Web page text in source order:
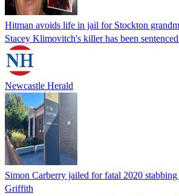
Hitman avoids life in jail for Stockton
Stacey Klimovitch's killer has been
Newcastle Herald
Simon Carberry jailed for fatal 2020
Griffith